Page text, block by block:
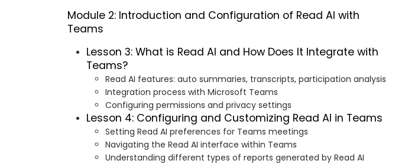
Module 2: Introduction and Configuration of Read AI with
Teams
Lesson 3: What is Read AI and How Does It Integrate with
Teams?
Read AI features: auto summaries, transcripts, participation analysis
Integration process with Microsoft Teams
Configuring permissions and privacy settings
Lesson 4: Configuring and Customizing Read AI in Teams
Setting Read AI preferences for Teams meetings
Navigating the Read AI interface within Teams
Understanding different types of reports generated by Read AI